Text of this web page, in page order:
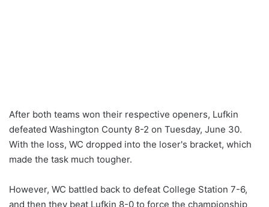
After both teams won their respective openers, Lufkin
defeated Washington County 8-2 on Tuesday, June 30.
With the loss, WC dropped into the loser's bracket, which
made the task much tougher.
However, WC battled back to defeat College Station 7-6,
and then they beat Lufkin 8-0 to force the championship